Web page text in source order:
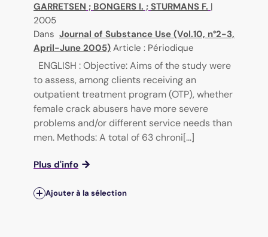
GARRETSEN ; BONGERS I. ; STURMANS F. |
2005
Dans Journal of Substance Use (Vol.10, n°2-3,
April-June 2005) Article : Périodique
ENGLISH : Objective: Aims of the study were
to assess, among clients receiving an
outpatient treatment program (OTP), whether
female crack abusers have more severe
problems and/or different service needs than
men. Methods: A total of 63 chroni[...]
Plus d'info
Ajouter à la sélection